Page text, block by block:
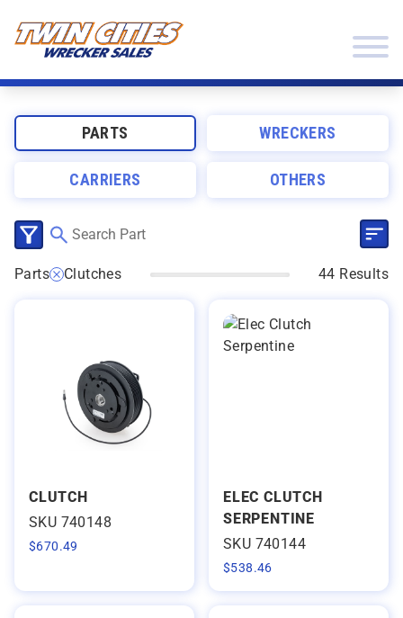
PARTS WRECKERS
CARRIERS OTHERS
Parts Clutches 44 Results
CLICK TO SELECT CATEGORIES
CLUTCH
SKU 740148
$670.49
ELEC CLUTCH
SERPENTINE
SKU 740144
$538.46